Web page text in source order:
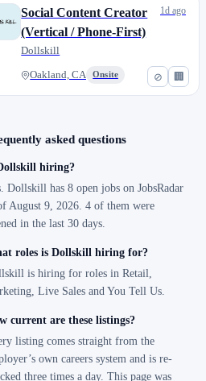
⊘ 🏢
Social Content Creator
(Vertical / Phone-First)
Dollskill
Oakland, CA Onsite
1d ago
asked questions
hiring?
Dollskill has 8 open jobs on JobsRadar
August 9, 2026. 4 of them were
in the last 30 days.
roles is Dollskill hiring for?
is hiring for roles in Retail,
Live Sales and You Tell Us.
current are these listings?
listing comes straight from the
own careers system and is re-
three times a day. This page was